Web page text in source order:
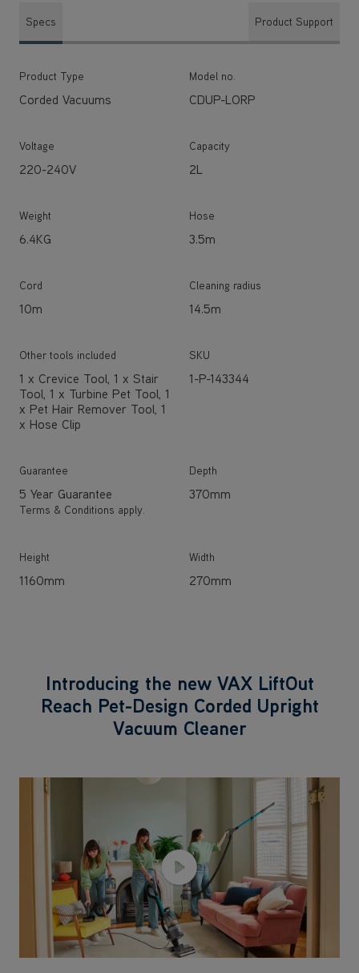
Specs Product Support
Product Type
Corded Vacuums
Model no.
CDUP-LORP
Voltage
220-240V
Capacity
2L
Weight
6.4KG
Hose
3.5m
Cord
10m
Cleaning radius
14.5m
Other tools included
1 x Crevice Tool, 1 x Stair
Tool, 1 x Turbine Pet Tool, 1
x Pet Hair Remover Tool, 1
x Hose Clip
SKU
1-P-143344
Guarantee
5 Year Guarantee
Terms & Conditions apply.
Depth
370mm
Height
1160mm
Width
270mm
Introducing the new VAX LiftOut
Reach Pet-Design Corded Upright
Vacuum Cleaner